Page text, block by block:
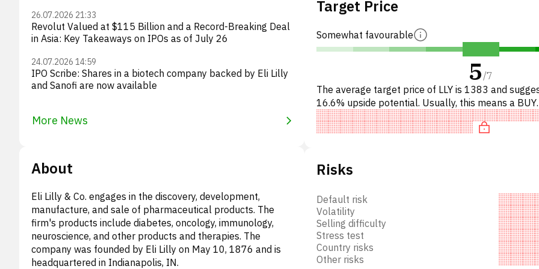
26.07.2026 21:33
Revolut Valued at $115 Billion and a Record-Breaking Deal
in Asia: Key Takeaways on IPOs as of July 26
24.07.2026 14:59
IPO Scribe: Shares in a biotech company backed by Eli Lilly
and Sanofi are now available
More News
About
Eli Lilly & Co. engages in the discovery, development,
manufacture, and sale of pharmaceutical products. The
firm's products include diabetes, oncology, immunology,
neuroscience, and other products and therapies. The
company was founded by Eli Lilly on May 10, 1876 and is
headquartered in Indianapolis, IN.
Target Price
Somewhat favourable
5/7
The average target price of LLY is 1383 and
16.6% upside potential. Usually, this means a BUY
recommendation among investment firms, or a
recommendation to incre
Risks
Default risk
Volatility
Selling difficulty
Stress test
Country risks
Other risks